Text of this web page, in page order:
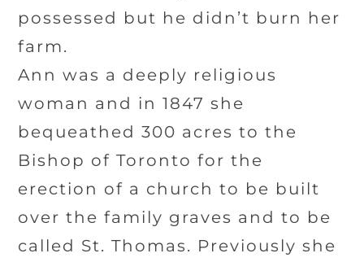
possessed but he didn’t burn her
farm.
Ann was a deeply religious
woman and in 1847 she
bequeathed 300 acres to the
Bishop of Toronto for the
erection of a church to be built
over the family graves and to be
called St. Thomas. Previously she